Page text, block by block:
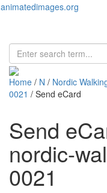
animatedimages.org
Home / N / Nordic
0021 / Send eCard
Send
nordic-
0021